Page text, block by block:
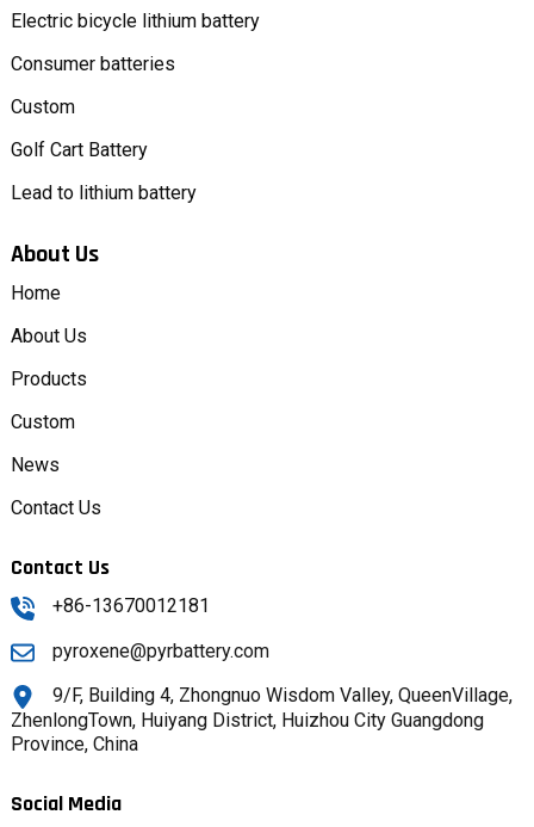
Electric bicycle lithium battery
Consumer batteries
Custom
Golf Cart Battery
Lead to lithium battery
About Us
Home
About Us
Products
Custom
News
Contact Us
Contact Us
+86-13670012181
pyroxene@pyrbattery.com
9/F, Building 4, Zhongnuo Wisdom Valley, QueenVillage,
ZhenlongTown, Huiyang District, Huizhou City Guangdong
Province, China
Social Media